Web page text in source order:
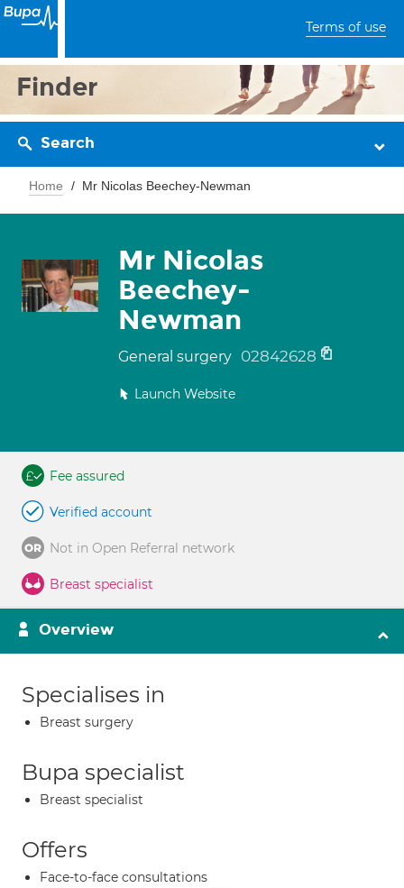
Terms of use
Finder
Search
Home Mr Nicolas Beechey-Newman
Mr Nicolas
Beechey-
Newman
General surgery 02842628
Launch Website
Fee assured
Verified account
Not in Open Referral network
Breast specialist
Overview
Specialises in
Breast surgery
Bupa specialist
Breast specialist
Offers
Face-to-face consultations